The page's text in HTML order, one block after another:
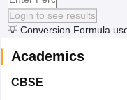
Login to see results
💡 Conversion Formula
Academics
CBSE